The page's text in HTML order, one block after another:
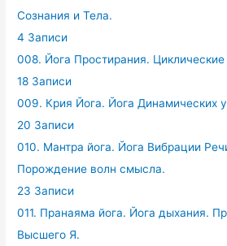
Сознания и Тела.
4 Записи
008. Йога Простирания.
18 Записи
009. Крия Йога. Йога Динамических
20 Записи
010. Мантра йога. Йога Вибрации
Порождение волн смысла.
23 Записи
011. Пранаяма йога. Йога дыхания.
Высшего Я.